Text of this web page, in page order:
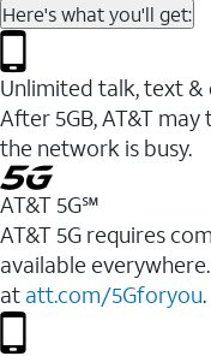
Here's what you'll get:
Unlimited talk, text &
After 5GB, AT&T
the network is busy.
AT&T 5G℠
AT&T 5G requires
available
at att.com/5Gforyou.